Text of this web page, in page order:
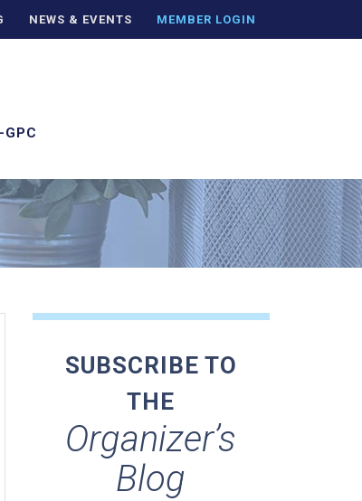
NEWS & EVENTS MEMBER LOGIN
SUBSCRIBE TO
THE
Organizer’s
Blog